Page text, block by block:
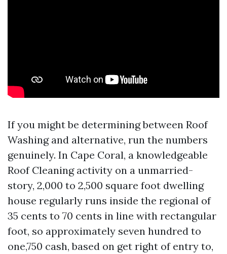
If you might be determining between Roof
Washing and alternative, run the numbers
genuinely. In Cape Coral, a knowledgeable
Roof Cleaning activity on a unmarried-
story, 2,000 to 2,500 square foot dwelling
house regularly runs inside the regional of
35 cents to 70 cents in line with rectangular
foot, so approximately seven hundred to
one,750 cash, based on get right of entry to,